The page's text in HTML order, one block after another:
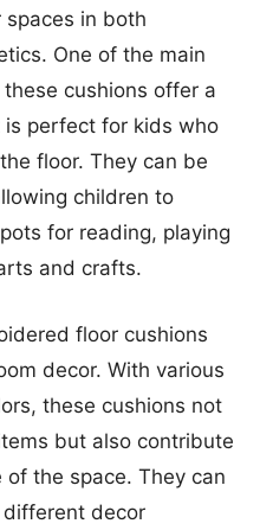
spaces in both
One of the main
cushions offer a
perfect for kids who
floor. They can be
children to
for reading, playing
and crafts.
floor cushions
decor. With various
these cushions not
but also contribute
the space. They can
decor